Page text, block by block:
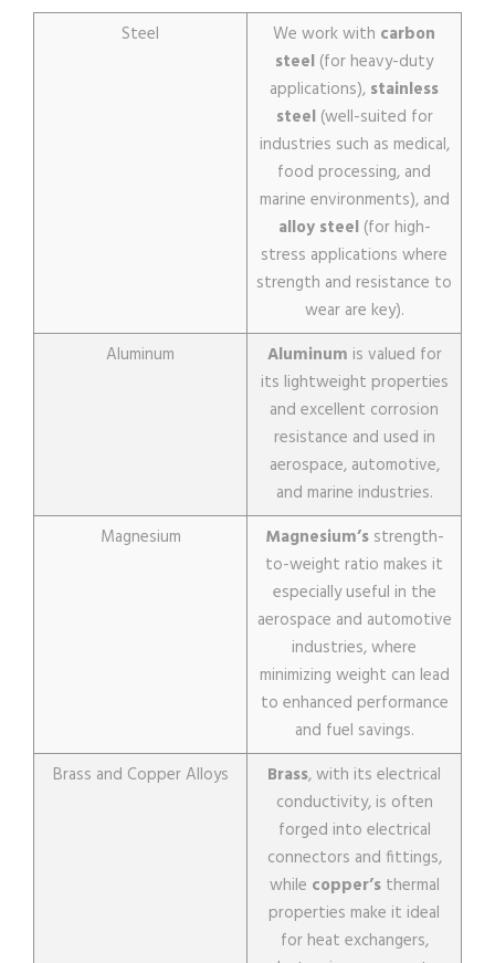
Steel We work with carbon
steel (for heavy-duty
applications), stainless
steel(well-suited for
industries such as medical,
food processing, and
marine environments), and
alloy steel(for high-
stress applications where
strength and resistance to
wear are key).
Aluminum
Aluminum is valued for
its lightweight properties
and excellent corrosion
resistance and used in
aerospace, automotive,
and marine industries.
Magnesium
Magnesium’s strength-
to-weight ratio makes it
especially useful in the
aerospace and automotive
industries, where
minimizing weight can lead
to enhanced performance
and fuel savings.
Brass and Copper Alloys
Brass, with its electrical
conductivity, is often
forged into electrical
connectors and fittings,
while copper’s thermal
properties make it ideal
for heat exchangers,